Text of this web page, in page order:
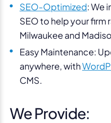
SEO-Optimized: We
SEO to help your firm
Milwaukee and
Easy Maintenance:
anywhere, with
CMS.
We Provide: